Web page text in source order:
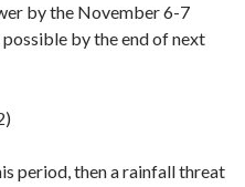
by the November 6-7
by the end of next
period, then a rainfall threat